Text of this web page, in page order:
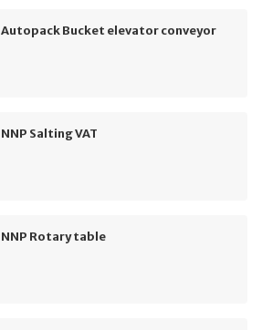
Autopack Bucket elevator conveyor
NNP Salting VAT
NNP Rotary table